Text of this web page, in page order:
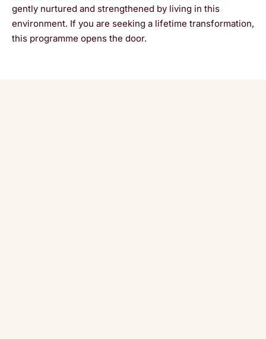
gently nurtured and strengthened by living in this
environment. If you are seeking a lifetime transformation,
this programme opens the door.